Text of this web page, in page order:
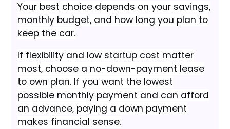
Your best choice depends on your savings,
monthly budget, and how long you plan to
keep the car.
If flexibility and low startup cost matter
most, choose a no-down-payment lease
to own plan. If you want the lowest
possible monthly payment and can afford
an advance, paying a down payment
makes financial sense.